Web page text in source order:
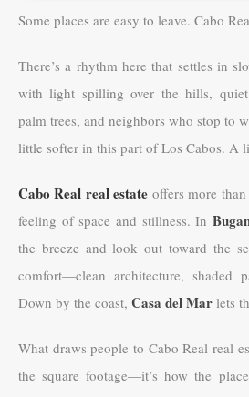
Some places are easy to leave. Cabo
There’s a rhythm here that settles in
with light spilling over the hills,
palm trees, and neighbors who stop to
little softer in this part of Los Cabos. A
Cabo Real real estate offers more
feeling of space and stillness. In
the breeze and look out toward the
comfort—clean architecture, shaded
Down by the coast, Casa del Mar lets
What draws people to Cabo Real real
the square footage—it’s how the